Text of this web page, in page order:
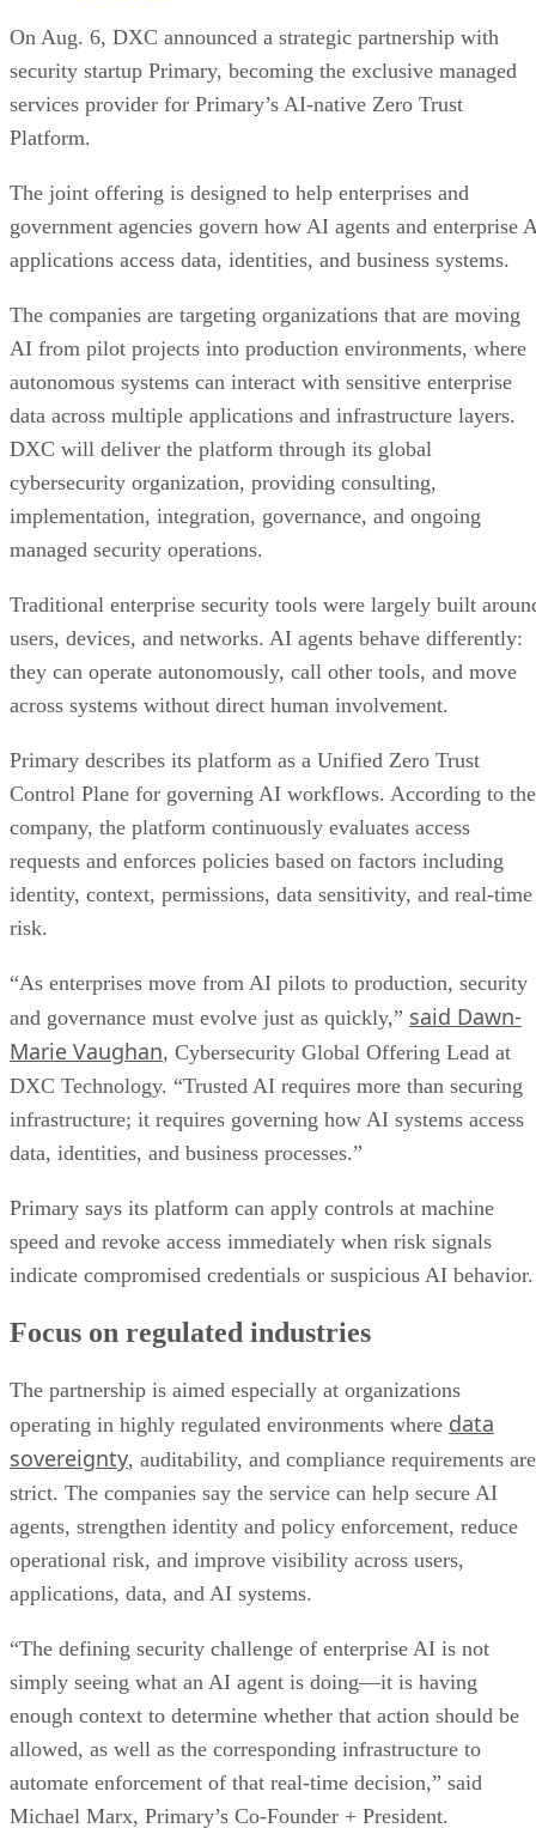
On Aug. 6, DXC announced a strategic partnership with
security startup Primary, becoming the exclusive managed
services provider for Primary’s AI-native Zero Trust
Platform.
The joint offering is designed to help enterprises and
government agencies govern how AI agents and enterprise
applications access data, identities, and business systems.
The companies are targeting organizations that are moving
AI from pilot projects into production environments, where
autonomous systems can interact with sensitive enterprise
data across multiple applications and infrastructure layers.
DXC will deliver the platform through its global
cybersecurity organization, providing consulting,
implementation, integration, governance, and ongoing
managed security operations.
Traditional enterprise security tools were largely built
users, devices, and networks. AI agents behave differently:
they can operate autonomously, call other tools, and move
across systems without direct human involvement.
Primary describes its platform as a Unified Zero Trust
Control Plane for governing AI workflows. According to the
company, the platform continuously evaluates access
requests and enforces policies based on factors including
identity, context, permissions, data sensitivity, and real-time
risk.
“As enterprises move from AI pilots to production, security
and governance must evolve just as quickly,” said Dawn-
Marie Vaughan, Cybersecurity Global Offering Lead at
DXC Technology. “Trusted AI requires more than securing
infrastructure; it requires governing how AI systems access
data, identities, and business processes.”
Primary says its platform can apply controls at machine
speed and revoke access immediately when risk signals
indicate compromised credentials or suspicious AI behavior.
Focus on regulated industries
The partnership is aimed especially at organizations
operating in highly regulated environments where data
sovereignty, auditability, and compliance requirements are
strict. The companies say the service can help secure AI
agents, strengthen identity and policy enforcement, reduce
operational risk, and improve visibility across users,
applications, data, and AI systems.
“The defining security challenge of enterprise AI is not
simply seeing what an AI agent is doing—it is having
enough context to determine whether that action should be
allowed, as well as the corresponding infrastructure to
automate enforcement of that real-time decision,” said
Michael Marx, Primary’s Co-Founder + President.